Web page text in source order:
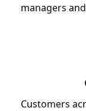
managers
Customers